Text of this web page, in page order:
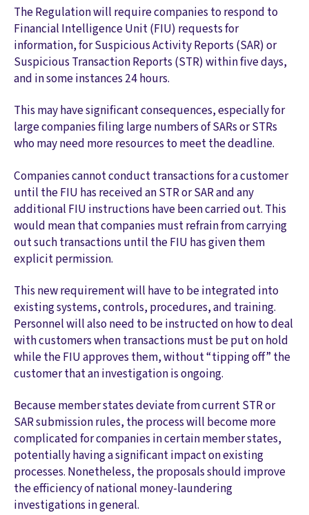
The Regulation will require companies to respond to
Financial Intelligence Unit (FIU) requests for
information, for Suspicious Activity Reports (SAR) or
Suspicious Transaction Reports (STR) within five days,
and in some instances 24 hours.
This may have significant consequences, especially for
large companies filing large numbers of SARs or STRs
who may need more resources to meet the deadline.
Companies cannot conduct transactions for a customer
until the FIU has received an STR or SAR and any
additional FIU instructions have been carried out. This
would mean that companies must refrain from carrying
out such transactions until the FIU has given them
explicit permission.
This new requirement will have to be integrated into
existing systems, controls, procedures, and training.
Personnel will also need to be instructed on how to deal
with customers when transactions must be put on hold
while the FIU approves them, without “tipping off” the
customer that an investigation is ongoing.
Because member states deviate from current STR or
SAR submission rules, the process will become more
complicated for companies in certain member states,
potentially having a significant impact on existing
processes. Nonetheless, the proposals should improve
the efficiency of national money-laundering
investigations in general.